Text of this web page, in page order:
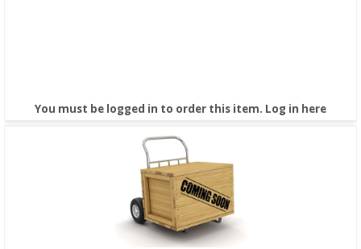
You must be logged in to order this item. Log in here